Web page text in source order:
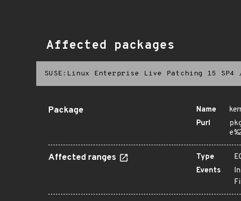
Affected packages
SUSE:Linux Enterprise Live Patching 15 SP4
Package Name
Purl
Affected ranges Type
Events